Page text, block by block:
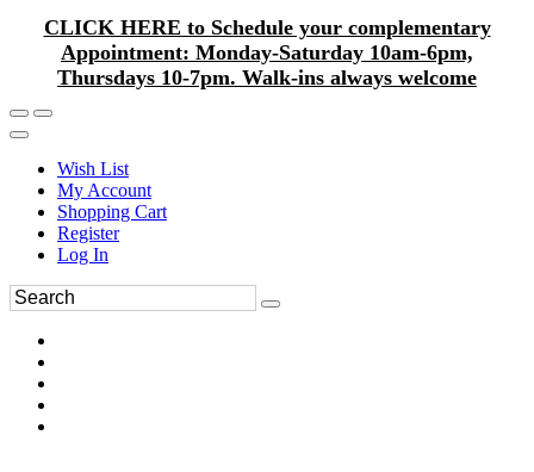
CLICK HERE to Schedule your complementary
Appointment: Monday-Saturday 10am-6pm,
Thursdays 10-7pm. Walk-ins always welcome
Wish List
My Account
Shopping Cart
Register
Log In